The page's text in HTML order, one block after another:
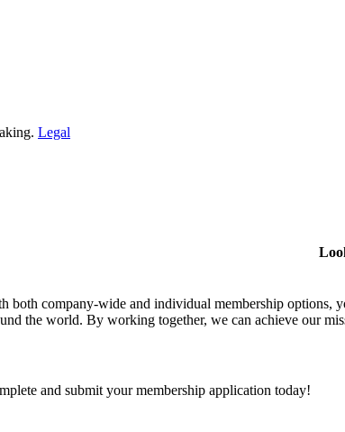
Legal
both company-wide and individual membership options,
the world. By working together, we can achieve our
and submit your membership application today!